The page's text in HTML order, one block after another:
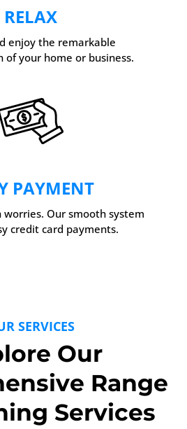
RELAX
enjoy the remarkable
your home or business.
PAYMENT
worries. Our smooth system
credit card payments.
SERVICES
Our
Range
Services